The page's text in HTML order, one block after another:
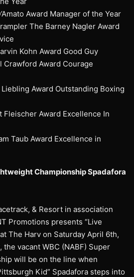
Award Manager of the Year
The Barney Nagler Award
Kohn Award Good Guy
Crawford Award Courage
Award Outstanding Boxing
Fleischer Award Excellence In
Taub Award Excellence in
Championship Spadafora
& Resort in association
Promotions presents “Live
The Harv on Saturday April 6th,
vacant WBC (NABF) Super
will be on the line when
Kid” Spadafora steps into